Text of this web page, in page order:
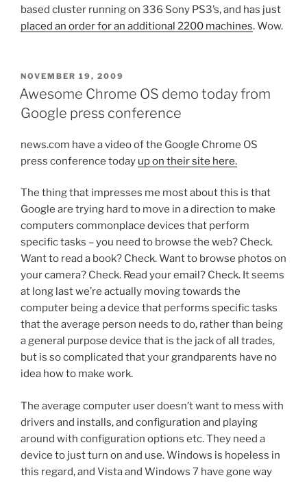
based cluster running on 336 Sony PS3’s, and has just
placed an order for an additional 2200 machines. Wow.
POSTED
ON
NOVEMBER 19, 2009
Awesome Chrome OS demo today from
Google press conference
news.com have a video of the Google Chrome OS
press conference today up on their site here.
The thing that impresses me most about this is that
Google are trying hard to move in a direction to make
computers commonplace devices that perform
specific tasks – you need to browse the web? Check.
Want to read a book? Check. Want to browse photos on
your camera? Check. Read your email? Check. It seems
at long last we’re actually moving towards the
computer being a device that performs specific tasks
that the average person needs to do, rather than being
a general purpose device that is the jack of all trades,
but is so complicated that your grandparents have no
idea how to make work.
The average computer user doesn’t want to mess with
drivers and installs, and configuration and playing
around with configuration options etc. They need a
device to just turn on and use. Windows is hopeless in
this regard, and Vista and Windows 7 have gone way